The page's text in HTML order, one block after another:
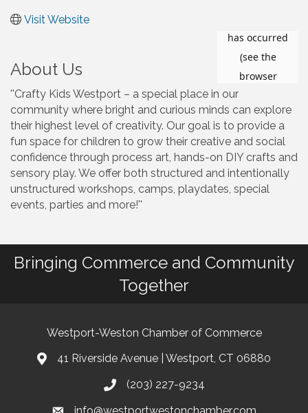
Visit Website
About Us
''Crafty Kids Westport – a special place in our
community where bright and curious minds can explore
their highest level of creativity. Our goal is to provide a
fun space for children to grow their creative and social
confidence through process art, hands-on DIY crafts and
sensory play. We offer both structured and intentionally
unstructured workshops, camps, playdates, special
events, parties and more!''
Bringing Commerce and Community
Together
Westport-Weston Chamber of Commerce
41 Riverside Avenue | Westport, CT 06880
(203) 227-9234